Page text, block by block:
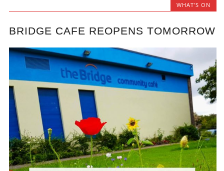
WHAT'S ON
BRIDGE CAFE REOPENS TOMORROW